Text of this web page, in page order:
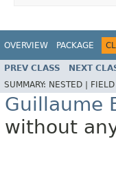
OVERVIEW PACKAGE
PREV CLASS NEXT
SUMMARY: NESTED | FIELD
Guillaume
without